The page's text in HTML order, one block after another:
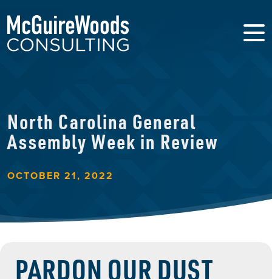
North Carolina General
Assembly Week in Review
OCTOBER 21, 2022
PARDON OUR DUST